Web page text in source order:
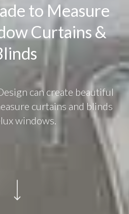
to Measure
Curtains &
can create beautiful
curtains and blinds
windows.